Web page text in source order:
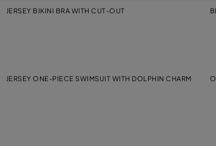
JERSEY BIKINI BRA WITH CUT-OUT
JERSEY ONE-PIECE SWIMSUIT WITH DOLPHIN CHARM